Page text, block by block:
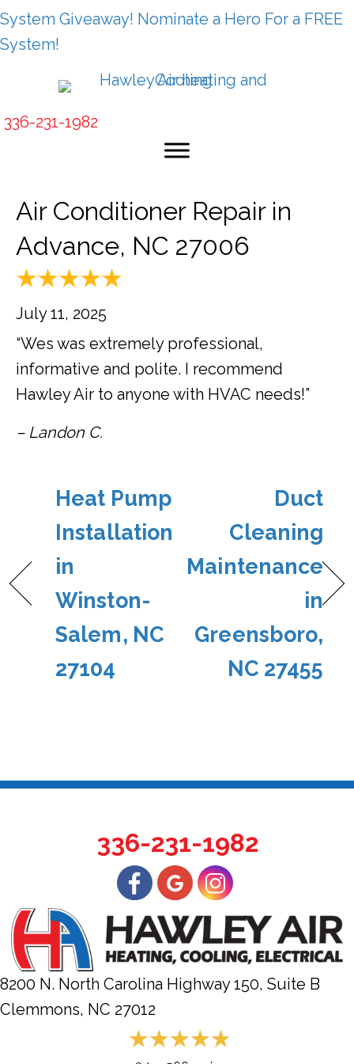
System Giveaway! Nominate a Hero For a FREE
System!
336-231-1982
Air Conditioner Repair in
Advance, NC 27006
July 11, 2025
“Wes was extremely professional,
informative and polite. I recommend
Hawley Air to anyone with HVAC needs!”
– Landon C.
Heat Pump
Installation
in
Winston-
Salem, NC
27104
Duct
Cleaning
Maintenance
in
Greensboro,
NC 27455
336-231-1982
8200 N. North Carolina Highway 150, Suite B
Clemmons, NC 27012